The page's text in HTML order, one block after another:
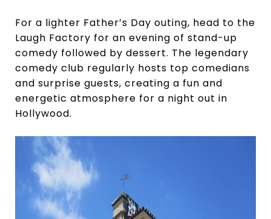
For a lighter Father’s Day outing, head to the
Laugh Factory for an evening of stand-up
comedy followed by dessert. The legendary
comedy club regularly hosts top comedians
and surprise guests, creating a fun and
energetic atmosphere for a night out in
Hollywood.